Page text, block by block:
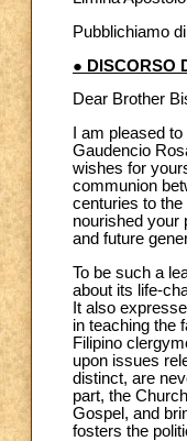
Pubblichiamo
● DISCORSO
Dear Brother
I am pleased
Gaudencio
wishes for
communion
centuries to
nourished your
and future
To be such a
about its life-
It also
in teaching the
Filipino
upon issues
distinct, are
part, the
Gospel, and
fosters the